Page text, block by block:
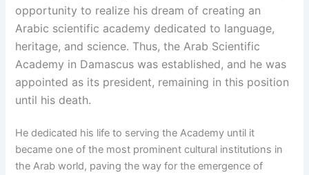
opportunity to realize his dream of creating an
Arabic scientific academy dedicated to language,
heritage, and science. Thus, the Arab Scientific
Academy in Damascus was established, and he was
appointed as its president, remaining in this position
until his death.
He dedicated his life to serving the Academy until it
became one of the most prominent cultural institutions in
the Arab world, paving the way for the emergence of